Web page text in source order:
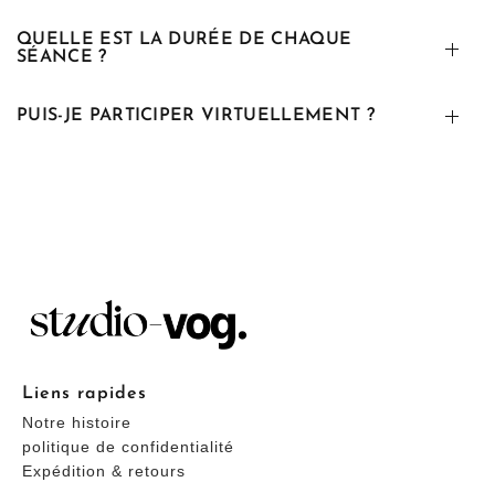
QUELLE EST LA DURÉE DE CHAQUE
SÉANCE ?
PUIS-JE PARTICIPER VIRTUELLEMENT ?
Liens rapides
Notre histoire
politique de confidentialité
Expédition & retours